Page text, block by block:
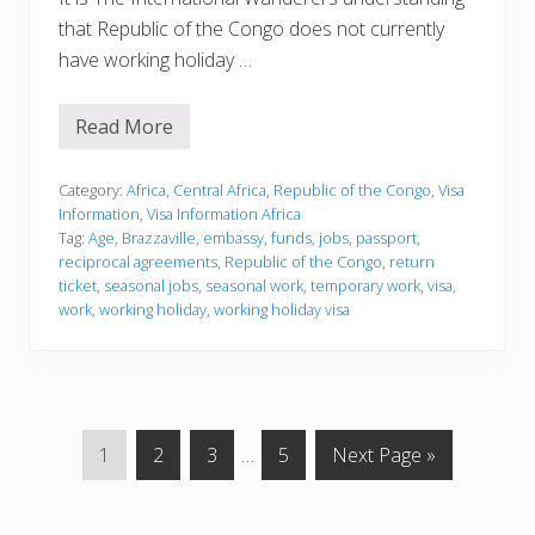
that Republic of the Congo does not currently
have working holiday …
V
a
I
n
f
o
r
m
Read More
Category: Africa, Central Africa, Republic of the Congo, Visa
Information, Visa Information Africa
Tag: Age, Brazzaville, embassy, funds, jobs, passport,
reciprocal agreements, Republic of the Congo, return
ticket, seasonal jobs, seasonal work, temporary work, visa,
work, working holiday, working holiday visa
G
o
1
G
o
2
G
o
3
Interim
pages
…
G
o
5
G
o
Next Page »